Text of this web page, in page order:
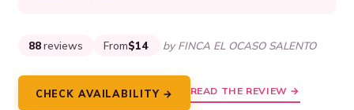
88 reviews From$14 by FINCA EL OCASO SALENTO
CHECK AVAILABILITY → READ THE REVIEW →